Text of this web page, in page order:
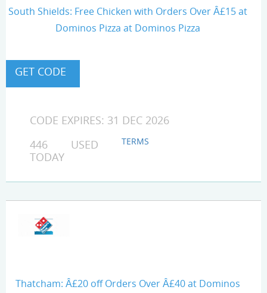
South Shields: Free Chicken with Orders Over Â£15 at
Dominos Pizza at Dominos Pizza
CODE EXPIRES: 31 DEC 2026
446 USED
TODAY
TERMS
Thatcham: Â£20 off Orders Over Â£40 at Dominos